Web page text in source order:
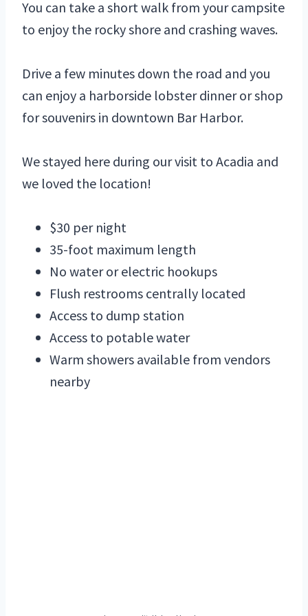
You can take a short walk from your campsite
to enjoy the rocky shore and crashing waves.
Drive a few minutes down the road and you
can enjoy a harborside lobster dinner or shop
for souvenirs in downtown Bar Harbor.
We stayed here during our visit to Acadia and
we loved the location!
$30 per night
35-foot maximum length
No water or electric hookups
Flush restrooms centrally located
Access to dump station
Access to potable water
Warm showers available from vendors
nearby